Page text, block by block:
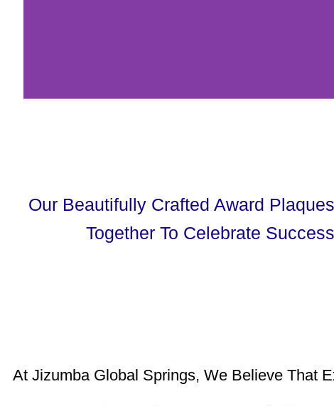
Our Beautifully Crafted Award
Together To Celebrate
At Jizumba Global Springs, We Believe That